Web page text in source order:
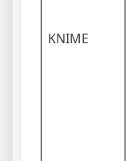
KNIME